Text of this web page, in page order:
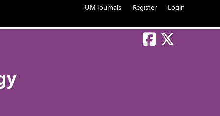
UM Journals Register Login